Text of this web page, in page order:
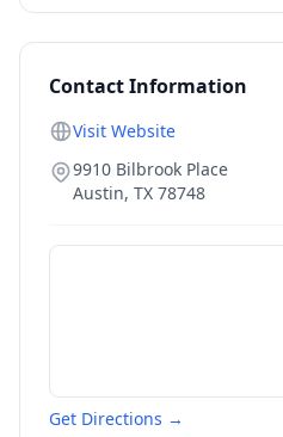
Contact Information
Visit Website
9910 Bilbrook Place
Austin, TX 78748
Get Directions →